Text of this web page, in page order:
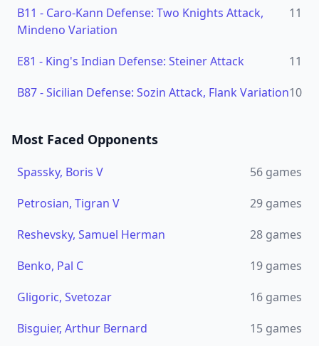
B11 - Caro-Kann Defense: Two Knights Attack,
Mindeno Variation
11
E81 - King's Indian Defense: Steiner Attack
11
B87-Sicilian Defense: Sozin Attack, Flank Variation10
Most Faced Opponents
Spassky, Boris V 56 games
Petrosian, Tigran V
29 games
Reshevsky, Samuel Herman
28 games
Benko, Pal C
19 games
Gligoric, Svetozar
16 games
Bisguier, Arthur Bernard
15 games